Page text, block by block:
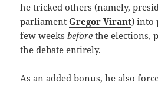
he tricked others (namely,
parliamentGregor Virant) into
few weeksbefore the elections,
the debate entirely.
As an added bonus, he also